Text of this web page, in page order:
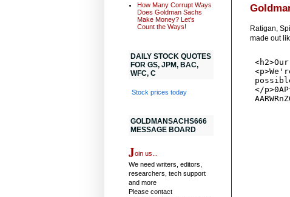
Ratigan,
made out
How Many Corrupt Ways
Does Goldman Sachs
Make Money? Let's
Count the Ways!
DAILY STOCK QUOTES
FOR GS, JPM, BAC,
WFC, C
Stock prices today
GOLDMANSACHS666
MESSAGE BOARD
Join us...
We need writers, editors,
researchers, tech support
and more
Please contact